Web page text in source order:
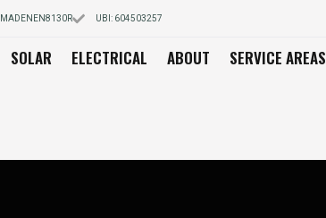
MADENEN8130R UBI: 604503257
SOLAR ELECTRICAL ABOUT SERVICE AREAS